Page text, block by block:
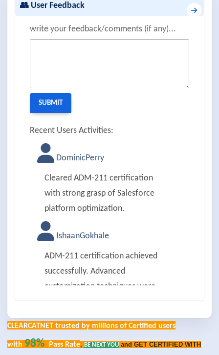
👥 User Feedback
write your feedback/comments (if any)...
Recent Users Activities:
DominicPerry
Cleared ADM-211 certification
with strong grasp of Salesforce
platform optimization.
IshaanGokhale
ADM-211 certification achieved
successfully. Advanced
customization techniques were
practical.
PenelopeGray
Passed ADM-211 exam on first try.
CLEARCATNET trusted by millions of Certified users
with 98% Pass Rate, BE NEXT YOU and GET CERTIFIED WITH